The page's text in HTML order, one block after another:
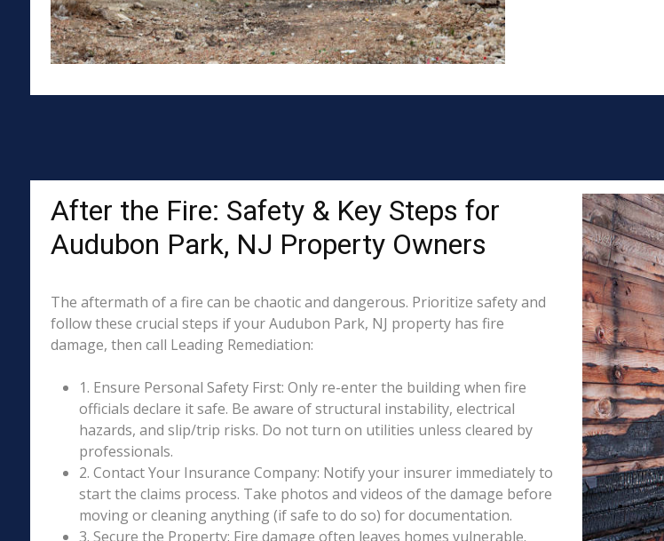
After the Fire: Safety & Key Steps for
Audubon Park, NJ Property Owners
The aftermath of a fire can be chaotic and dangerous. Prioritize safety and
follow these crucial steps if your Audubon Park, NJ property has fire
damage, then call Leading Remediation:
1. Ensure Personal Safety First: Only re-enter the building when fire
officials declare it safe. Be aware of structural instability, electrical
hazards, and slip/trip risks. Do not turn on utilities unless cleared by
professionals.
2. Contact Your Insurance Company: Notify your insurer immediately to
start the claims process. Take photos and videos of the damage before
moving or cleaning anything (if safe to do so) for documentation.
3. Secure the Property: Fire damage often leaves homes vulnerable.